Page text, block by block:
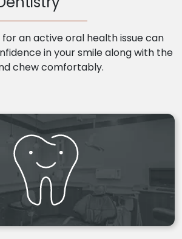
an active oral health issue can
in your smile along with the
chew comfortably.